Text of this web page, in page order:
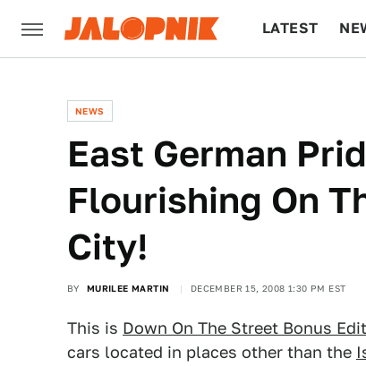
LATEST
NEWS
East German
Flourishing On
City!
BY MURILEE MARTIN DECEMBER 15, 2008 1:30 PM EST
This is Down On The Street Bonus
cars located in places other than the